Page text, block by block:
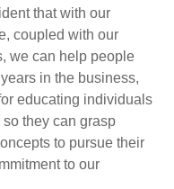
that with our
coupled with our
we can help people
in the business,
educating individuals
they can grasp
to pursue their
to our